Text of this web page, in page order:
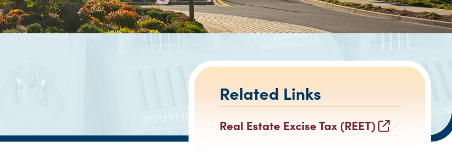
Related Links
Real Estate Excise Tax (REET)